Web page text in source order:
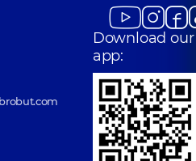
Download our
app: